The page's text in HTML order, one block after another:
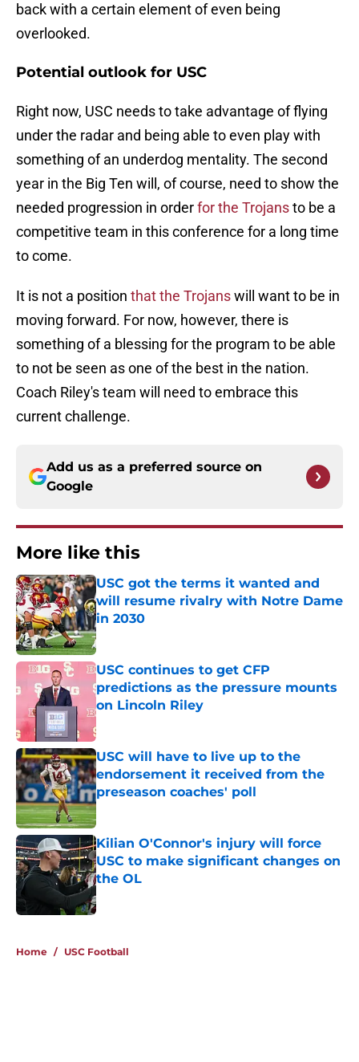
back with a certain element of even being
overlooked.
Potential outlook for USC
Right now, USC needs to take advantage of flying
under the radar and being able to even play with
something of an underdog mentality. The second
year in the Big Ten will, of course, need to show the
needed progression in orderfor the Trojansto be a
competitive team in this conference for a long time
to come.
It is not a position that the Trojanswill want to be in
moving forward. For now, however, there is
something of a blessing for the program to be able
to not be seen as one of the best in the nation.
Coach Riley's team will need to embrace this
current challenge.
Add us as a preferred source on
Google
More like this
USC got the terms it wanted and
will resume rivalry with Notre Dame
in 2030
Published by on Invalid Date
USC continues to get CFP
predictions as the pressure mounts
on Lincoln Riley
Published by on Invalid Date
USC will have to live up to the
endorsement it received from the
preseason coaches' poll
Published by on Invalid Date
Kilian O'Connor's injury will force
USC to make significant changes on
the OL
Published by on Invalid Date
Home / USC Football